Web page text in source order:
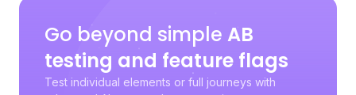
Go beyond simple AB
testing and feature flags
Test individual elements or full journeys with